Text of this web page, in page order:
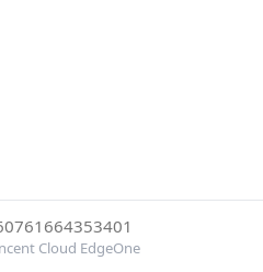
Cloud EdgeOne